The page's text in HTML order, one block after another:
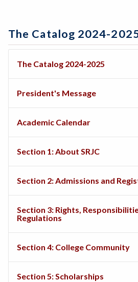
The Catalog 2024-
The Catalog 2024-2025
President's Message
Academic Calendar
Section 1: About SRJC
Section 2: Admissions and
Section 3: Rights,
Regulations
Section 4: College Community
Section 5: Scholarships